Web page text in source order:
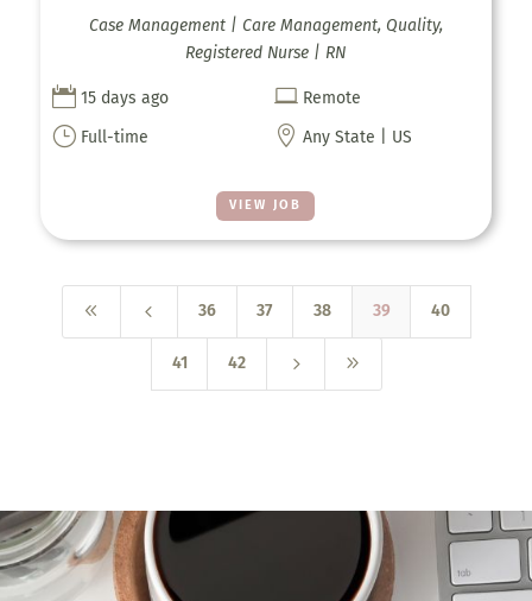
VIEW JOB
Case Management | Care Management, Quality,
Registered Nurse | RN
 15 days ago  Remote
} Full-time  Any State | US
8 4 36 37 38 39 40
41 42 5 9